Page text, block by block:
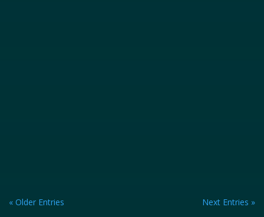
« Older Entries Next Entries »